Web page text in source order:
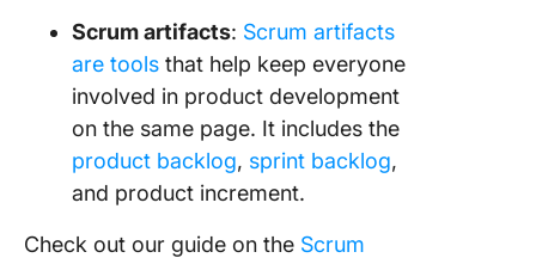
Scrum artifacts: Scrum artifacts
are tools that help keep everyone
involved in product development
on the same page. It includes the
product backlog, sprint backlog,
and product increment.
Check out our guide on the Scrum